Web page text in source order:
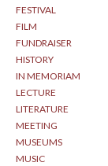
FESTIVAL
FILM
FUNDRAISER
HISTORY
IN MEMORIAM
LECTURE
LITERATURE
MEETING
MUSEUMS
MUSIC